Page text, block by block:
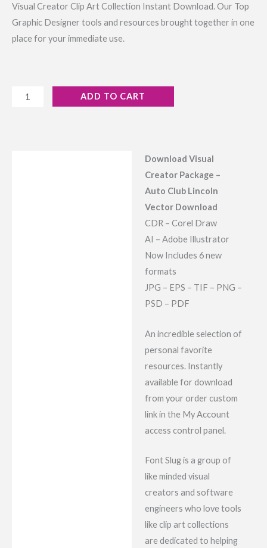
out of 5
customer
Visual Creator Clip Art Collection Instant Download. Our Top
Graphic Designer tools and resources brought together in one
place for your immediate use.
ADD TO CART
Download Visual
Creator Package –
Auto Club Lincoln
Vector Download
CDR – Corel Draw
AI – Adobe Illustrator
Now Includes 6 new
formats
JPG – EPS – TIF – PNG –
PSD – PDF
An incredible selection of
personal favorite
resources. Instantly
available for download
from your order custom
link in the My Account
access control panel.
Font Slug is a group of
like minded visual
creators and software
engineers who love tools
like clip art collections
are dedicated to helping